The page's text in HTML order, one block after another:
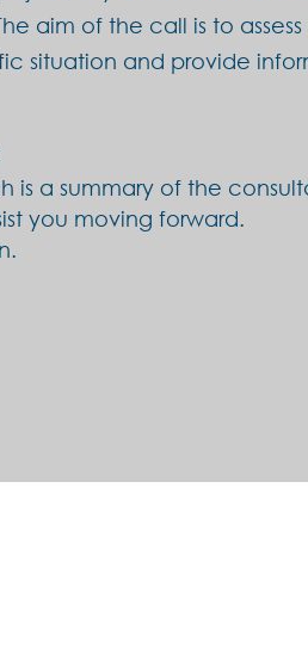
aim of the call is to
situation and provide
is a summary of the
you moving forward.